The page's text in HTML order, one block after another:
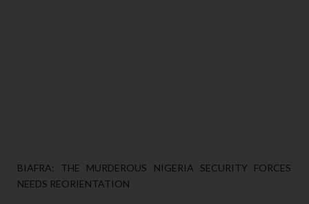
BIAFRA: THE MURDEROUS NIGERIA SECURITY FORCES
NEEDS REORIENTATION